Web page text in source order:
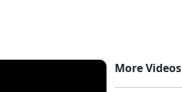
More Videos